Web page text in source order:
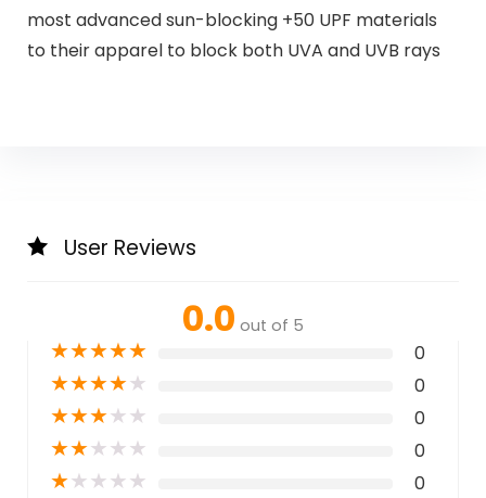
most advanced sun-blocking +50 UPF materials
to their apparel to block both UVA and UVB rays
User Reviews
0.0 out of 5
★★★★★ 0
★★★★★ 0
★★★★★ 0
★★★★★ 0
★★★★★ 0